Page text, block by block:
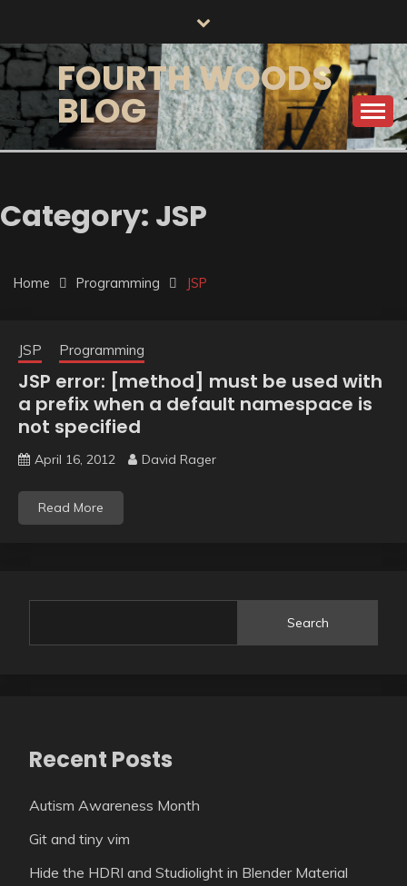
content
FOURTH WOODS
BLOG
Category: JSP
Home Programming JSP
JSP Programming
JSP error: [method] must be used with
a prefix when a default namespace is
not specified
April 16, 2012 David Rager
Read More
Search
Recent Posts
Autism Awareness Month
Git and tiny vim
Hide the HDRI and Studiolight in Blender Material